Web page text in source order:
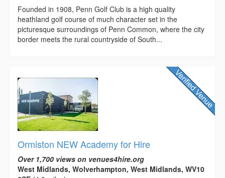
Founded in 1908, Penn Golf Club is a high quality
heathland golf course of much character set in the
picturesque surroundings of Penn Common, where the city
border meets the rural countryside of South...
Ormiston NEW Academy for Hire
Over 1,700 views on venues4hire.org
West Midlands, Wolverhampton, West Midlands, WV10